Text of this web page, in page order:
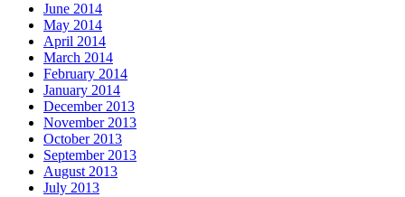
June 2014
May 2014
April 2014
March 2014
February 2014
January 2014
December 2013
November 2013
October 2013
September 2013
August 2013
July 2013